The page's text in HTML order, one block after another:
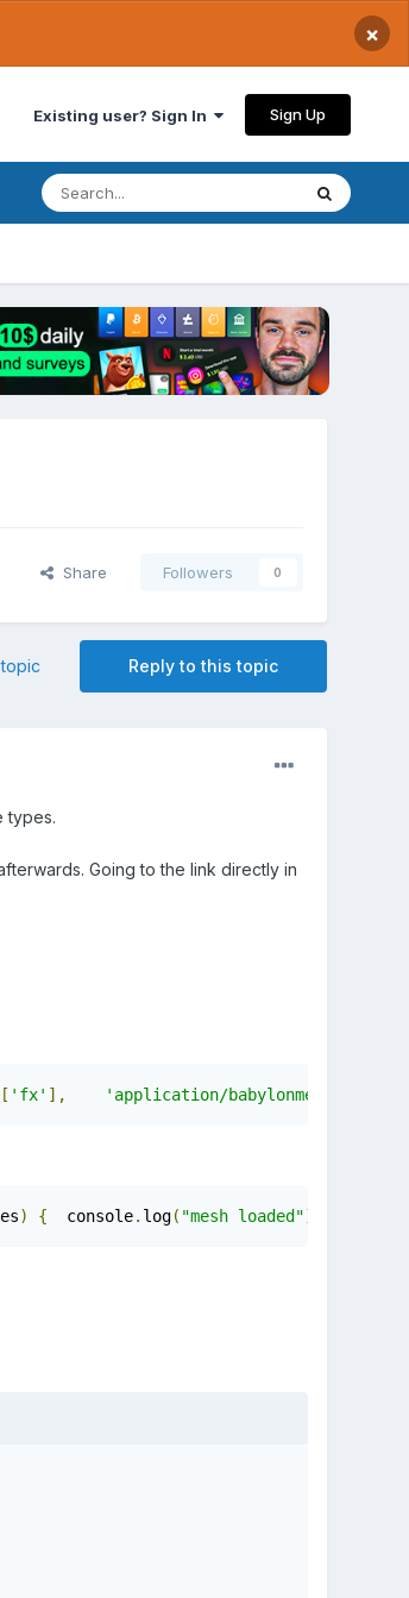
×
Existing user? Sign In Sign Up
Share Followers 0
Reply to this topic
types.
Going to the link directly in
[ 'fx' ], 'application/babylonmeshdata'
) {
	console
. log( "mesh loaded");